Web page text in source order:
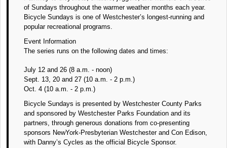
of Sundays throughout the warmer weather months each year.
Bicycle Sundays is one of Westchester’s longest-running and
popular recreational programs.
Event Information
The series runs on the following dates and times:
July 12 and 26 (8 a.m. - noon)
Sept. 13, 20 and 27 (10 a.m. - 2 p.m.)
Oct. 4 (10 a.m. - 2 p.m.)
Bicycle Sundays is presented by Westchester County Parks
and sponsored by Westchester Parks Foundation and its
partners, through generous donations from co-presenting
sponsors NewYork-Presbyterian Westchester and Con Edison,
with Danny’s Cycles as the official Bicycle Sponsor.